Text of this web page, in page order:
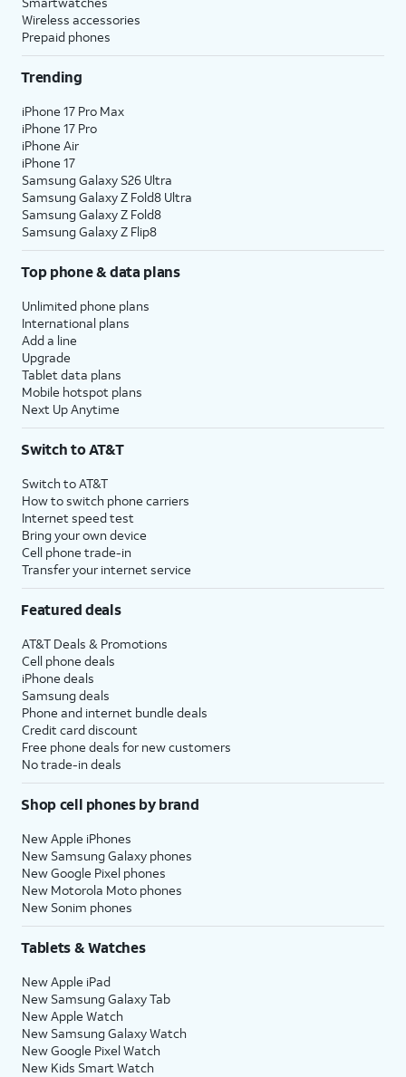
Wireless accessories
Prepaid phones
Trending
iPhone 17 Pro Max
iPhone 17 Pro
iPhone Air
iPhone 17
Samsung Galaxy S26 Ultra
Samsung Galaxy Z Fold8 Ultra
Samsung Galaxy Z Fold8
Samsung Galaxy Z Flip8
Top phone & data plans
Unlimited phone plans
International plans
Add a line
Upgrade
Tablet data plans
Mobile hotspot plans
Next Up Anytime
Switch to AT&T
Switch to AT&T
How to switch phone carriers
Internet speed test
Bring your own device
Cell phone trade-in
Transfer your internet service
Featured deals
AT&T Deals & Promotions
Cell phone deals
iPhone deals
Samsung deals
Phone and internet bundle deals
Credit card discount
Free phone deals for new customers
No trade-in deals
Shop cell phones by brand
New Apple iPhones
New Samsung Galaxy phones
New Google Pixel phones
New Motorola Moto phones
New Sonim phones
Tablets & Watches
New Apple iPad
New Samsung Galaxy Tab
New Apple Watch
New Samsung Galaxy Watch
New Google Pixel Watch
New Kids Smart Watch